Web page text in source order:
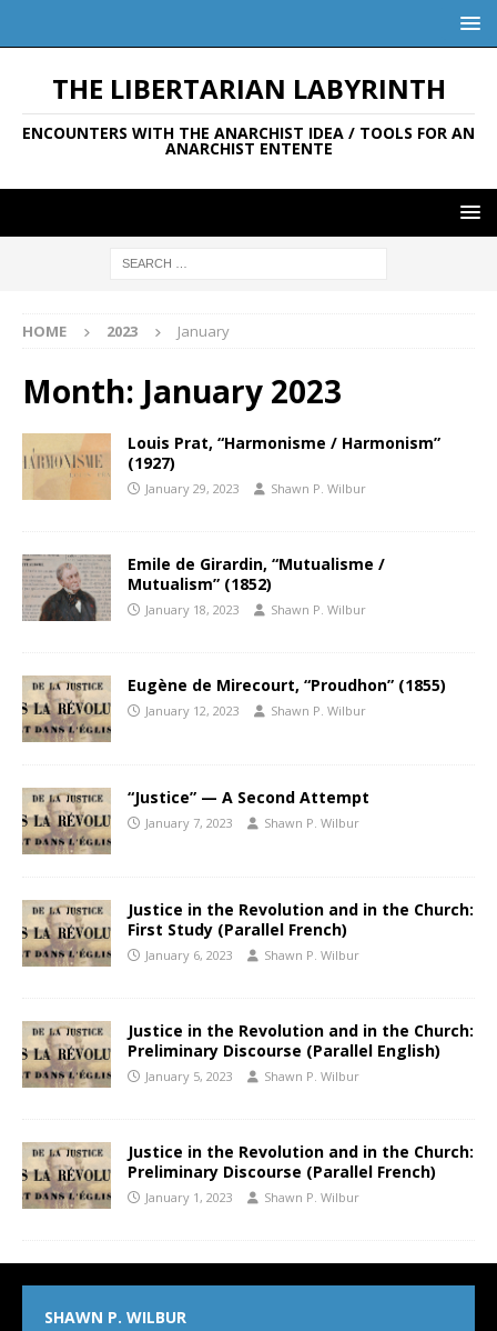
THE LIBERTARIAN LABYRINTH
ENCOUNTERS WITH THE ANARCHIST IDEA / TOOLS FOR AN
ANARCHIST ENTENTE
HOME 2023 January
Month: January 2023
Louis Prat, “Harmonisme / Harmonism”
(1927)
January 29, 2023 Shawn P. Wilbur
Emile de Girardin, “Mutualisme /
Mutualism” (1852)
January 18, 2023 Shawn P. Wilbur
Eugène de Mirecourt, “Proudhon” (1855)
January 12, 2023 Shawn P. Wilbur
“Justice” — A Second Attempt
January 7, 2023 Shawn P. Wilbur
Justice in the Revolution and in the Church:
First Study (Parallel French)
January 6, 2023 Shawn P. Wilbur
Justice in the Revolution and in the Church:
Preliminary Discourse (Parallel English)
January 5, 2023 Shawn P. Wilbur
Justice in the Revolution and in the Church:
Preliminary Discourse (Parallel French)
January 1, 2023 Shawn P. Wilbur
SHAWN P. WILBUR